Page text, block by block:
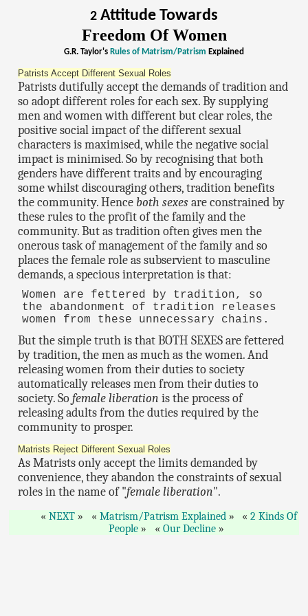
2 Attitude Towards
Freedom Of Women
G.R. Taylor's Rules of Matrism/Patrism Explained
Patrists Accept Different Sexual Roles
Patrists dutifully accept the demands of tradition and
so adopt different roles for each sex. By supplying
men and women with different but clear roles, the
positive social impact of the different sexual
characters is maximised, while the negative social
impact is minimised. So by recognising that both
genders have different traits and by encouraging
some whilst discouraging others, tradition benefits
the community. Hence both sexesare constrained by
these rules to the profit of the family and the
community. But as tradition often gives men the
onerous task of management of the family and so
places the female role as subservient to masculine
demands, a specious interpretation is that:
Women are fettered by tradition, so
the abandonment of tradition releases
women from these unnecessary chains.
But the simple truth is that BOTH SEXES are fettered
by tradition, the men as much as the women. And
releasing women from their duties to society
automatically releases men from their duties to
society. Sofemale liberation is the process of
releasing adults from the duties required by the
community to prosper.
Matrists Reject Different Sexual Roles
As Matrists only accept the limits demanded by
convenience, they abandon the constraints of sexual
roles in the name of "female liberation".
NEXT Matrism/Patrism Explained
2 Kinds Of
People
Our Decline